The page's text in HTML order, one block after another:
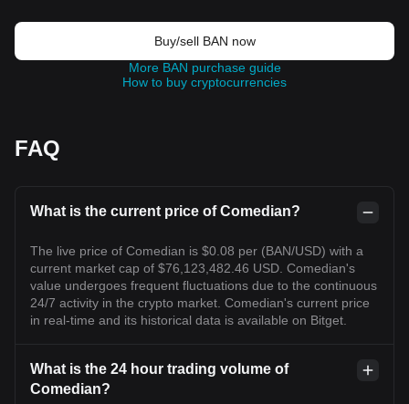
Buy/sell BAN now
More BAN purchase guide
How to buy cryptocurrencies
FAQ
What is the current price of Comedian?
The live price of Comedian is $0.08 per (BAN/USD) with a
current market cap of $76,123,482.46 USD. Comedian's
value undergoes frequent fluctuations due to the continuous
24/7 activity in the crypto market. Comedian's current price
in real-time and its historical data is available on Bitget.
What is the 24 hour trading volume of
Comedian?